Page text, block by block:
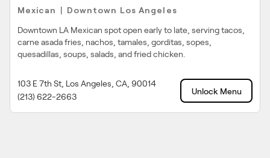
Mexican Downtown Los Angeles
Downtown LA Mexican spot open early to late, serving tacos,
carne asada fries, nachos, tamales, gorditas, sopes,
quesadillas, soups, salads, and fried chicken.
103 E 7th St, Los Angeles, CA, 90014
(213) 622-2663
Unlock Menu